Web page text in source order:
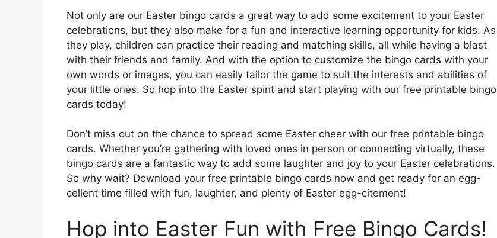
Not only are our Easter bingo cards a great way to add some excitement to your Easter
celebrations, but they also make for a fun and interactive learning opportunity for kids. As
they play, children can practice their reading and matching skills, all while having a blast
with their friends and family. And with the option to customize the bingo cards with your
own words or images, you can easily tailor the game to suit the interests and abilities of
your little ones. So hop into the Easter spirit and start playing with our free printable bingo
cards today!
Don’t miss out on the chance to spread some Easter cheer with our free printable bingo
cards. Whether you’re gathering with loved ones in person or connecting virtually, these
bingo cards are a fantastic way to add some laughter and joy to your Easter celebrations.
So why wait? Download your free printable bingo cards now and get ready for an egg-
cellent time filled with fun, laughter, and plenty of Easter egg-citement!
Hop into Easter Fun with Free Bingo Cards!